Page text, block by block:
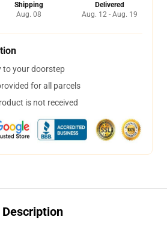
Shipping
Aug. 08
Delivered
Aug. 12 - Aug. 19
to your doorstep
for all parcels
is not received
Description